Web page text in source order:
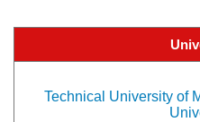
Technical University of